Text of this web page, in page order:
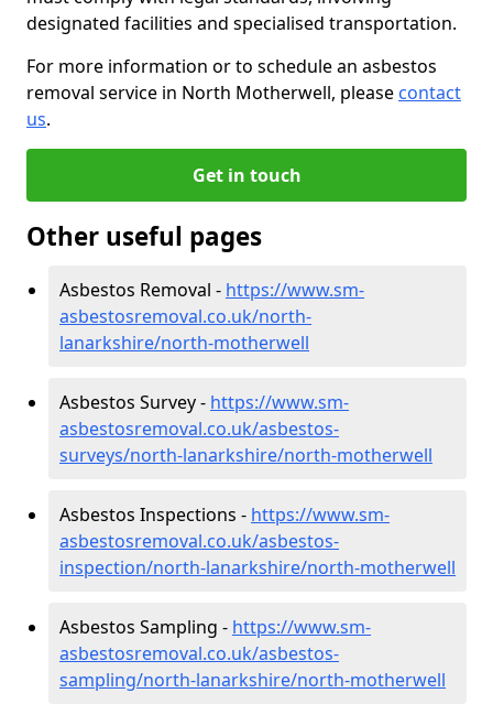
designated facilities and specialised transportation.
For more information or to schedule an asbestos
removal service in North Motherwell, please contact
us.
Get in touch
Other useful pages
Asbestos Removal - https://www.sm-
asbestosremoval.co.uk/north-
lanarkshire/north-motherwell
Asbestos Survey - https://www.sm-
asbestosremoval.co.uk/asbestos-
surveys/north-lanarkshire/north-motherwell
Asbestos Inspections - https://www.sm-
asbestosremoval.co.uk/asbestos-
inspection/north-lanarkshire/north-motherwell
Asbestos Sampling - https://www.sm-
asbestosremoval.co.uk/asbestos-
sampling/north-lanarkshire/north-motherwell